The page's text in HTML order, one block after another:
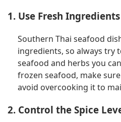
1. Use Fresh Ingredients
Southern Thai seafood
ingredients, so always try
seafood and herbs you
frozen seafood, make
avoid overcooking it to
2. Control the Spice